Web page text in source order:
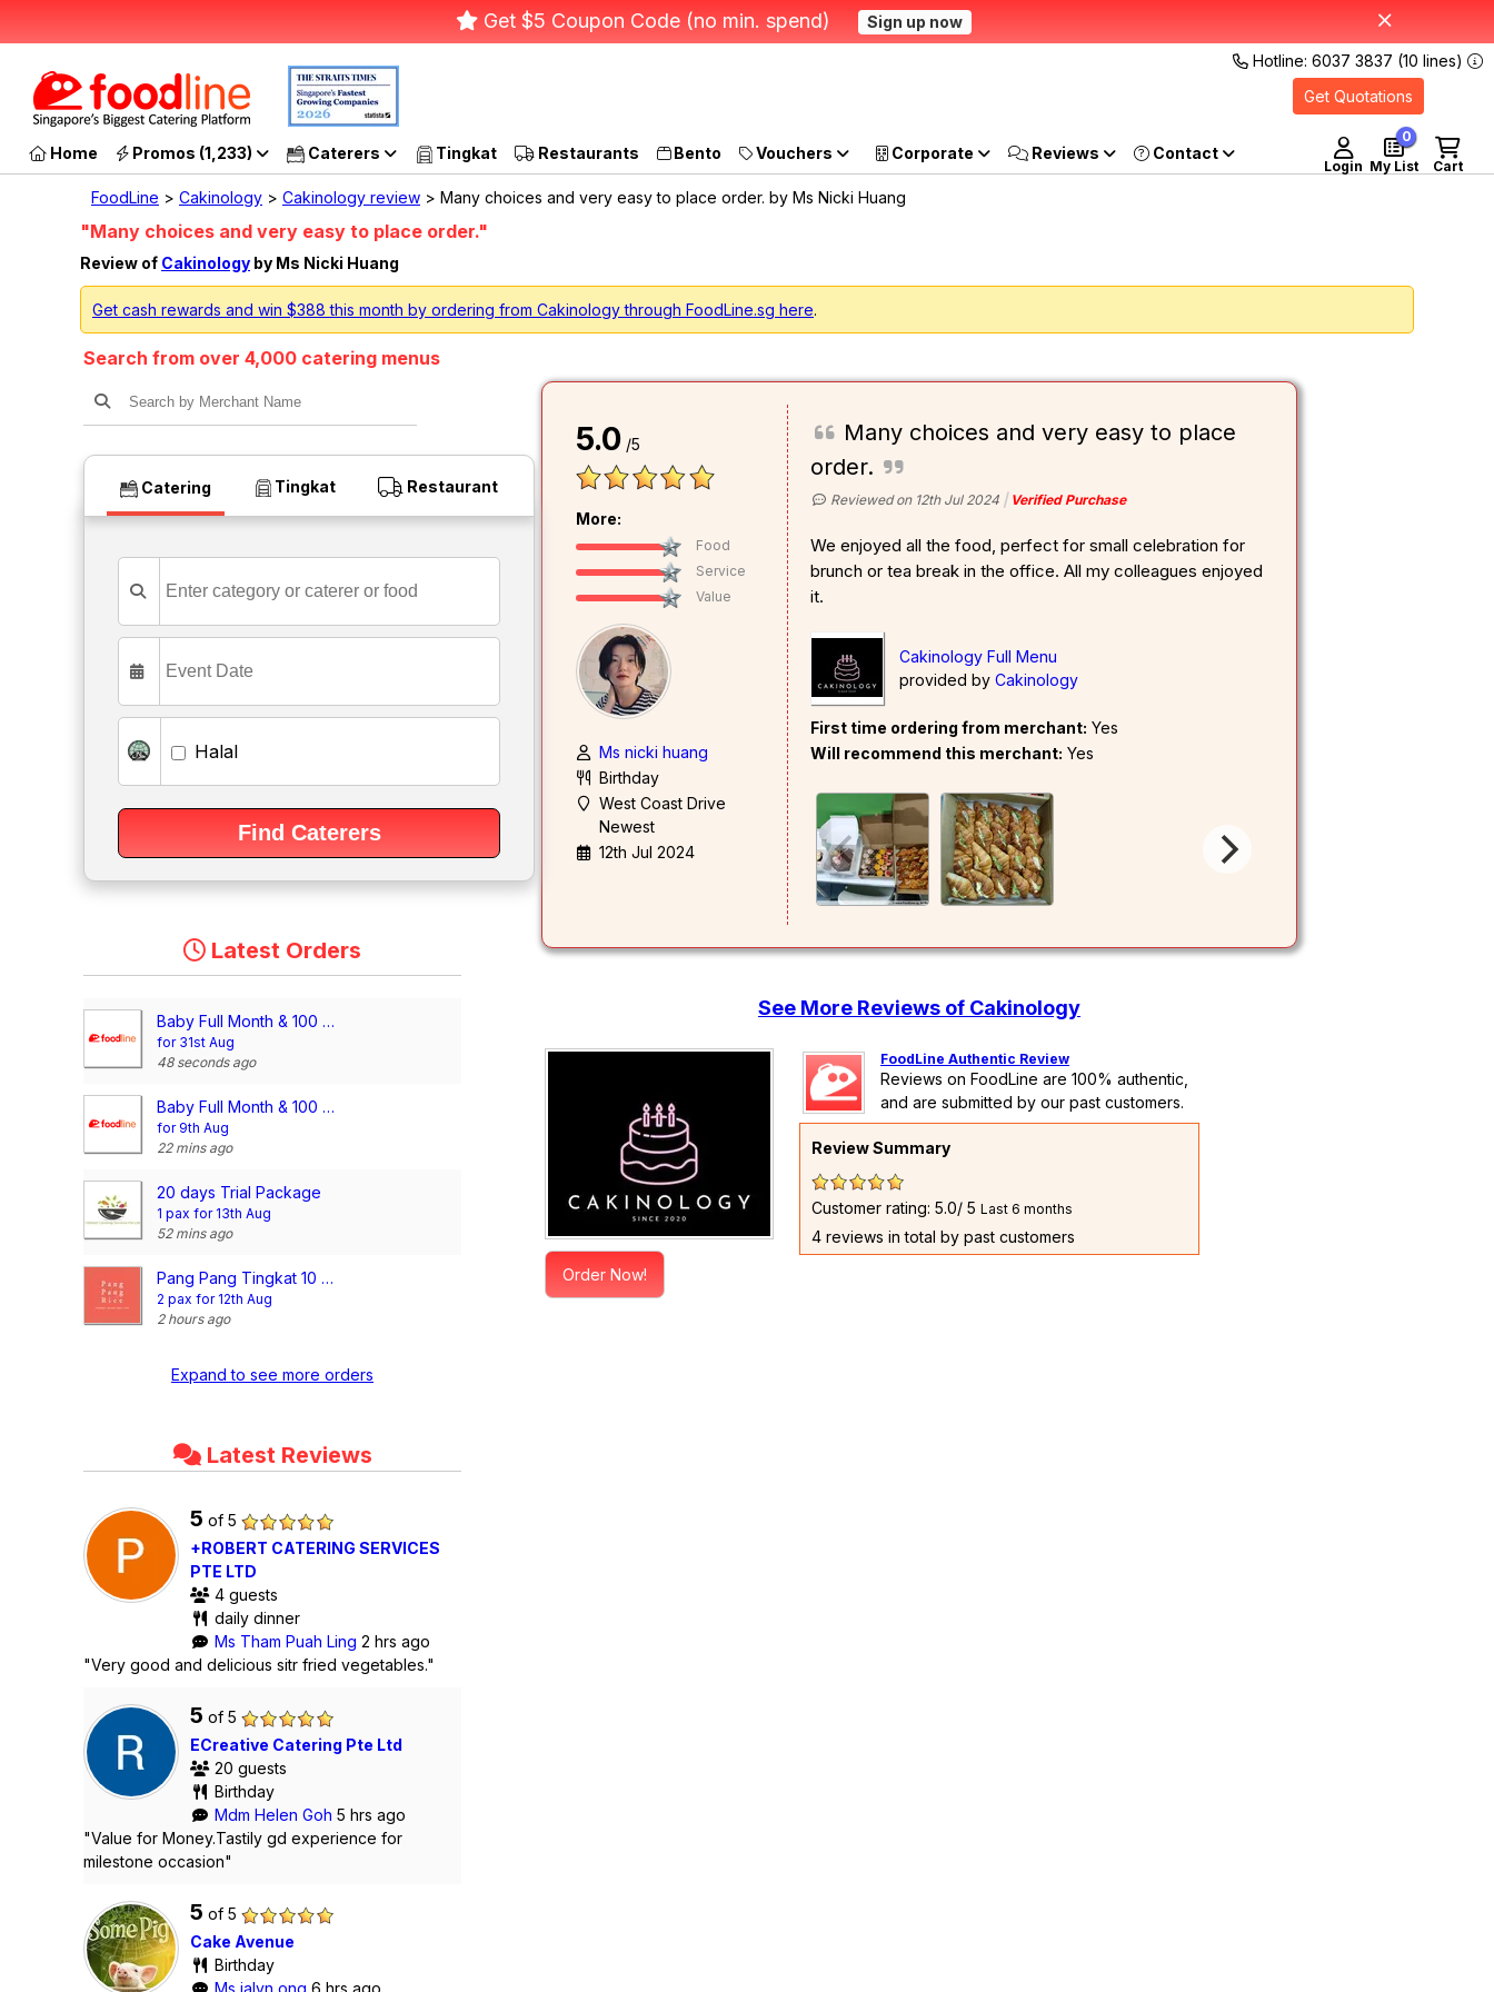
Get $5 Coupon Code (no min. spend) Sign up now
Hotline: 6037 3837 (10 lines)
Get Quotations
Home Promos (1,233) Caterers Tingkat Restaurants Bento Vouchers Corporate Reviews
Login Cart
My List
0
FoodLine > Cakinology > Cakinology review > Many choices and very easy to place order. by Ms Nicki Huang
"Many choices and very easy to place order."
Review of Cakinology by Ms Nicki Huang
Get cash rewards and win $388 this month by ordering from Cakinology through FoodLine.sg here.
Search from over 4,000 catering menus
Catering Tingkat Restaurant
Halal
Latest Orders
Baby Full Month & 100 Days/1st Birthday Voucher
for 31st Aug
48 seconds ago
Baby Full Month & 100 Days/1st Birthday Voucher
for 9th Aug
22 mins ago
20 days Trial Package
1 pax for 13th Aug
52 mins ago
Pang Pang Tingkat 10 Days Dinner Package (3 Dishes + 1 Soup)
2 pax for 12th Aug
2 hours ago
Expand to see more orders
Latest Reviews
5 of 5
+ROBERT CATERING SERVICES
PTE LTD
4 guests
daily dinner
Ms Tham Puah Ling 2 hrs ago
"Very good and delicious sitr fried vegetables."
5 of 5
ECreative Catering Pte Ltd
20 guests
Birthday
Mdm Helen Goh 5 hrs ago
"Value for Money.Tastily gd experience for
milestone occasion"
5 of 5
Cake Avenue
Birthday
Ms jalyn ong 6 hrs ago
5.0 /5
More:
Food
Service
Value
Ms nicki huang
Birthday
West Coast Drive
Newest
12th Jul 2024
Many choices and very easy to place
order.
Reviewed on 12th Jul 2024 Verified Purchase
We enjoyed all the food, perfect for small celebration for
brunch or tea break in the office. All my colleagues enjoyed
it.
Cakinology Full Menu
provided by Cakinology
First time ordering from merchant: Yes
Will recommend this merchant: Yes
See More Reviews of Cakinology
Order Now!
FoodLine Authentic Review
Reviews on FoodLine are 100% authentic,
and are submitted by our past customers.
Review Summary
Customer rating: 5.0/ 5 Last 6 months
4 reviews in total by past customers